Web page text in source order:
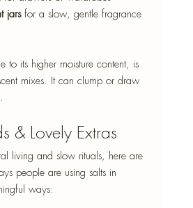
jars for a slow, gentle fragrance
to its higher moisture content, is
mixes. It can clump or draw
& Lovely Extras
living and slow rituals, here are
people are using salts in
ways: